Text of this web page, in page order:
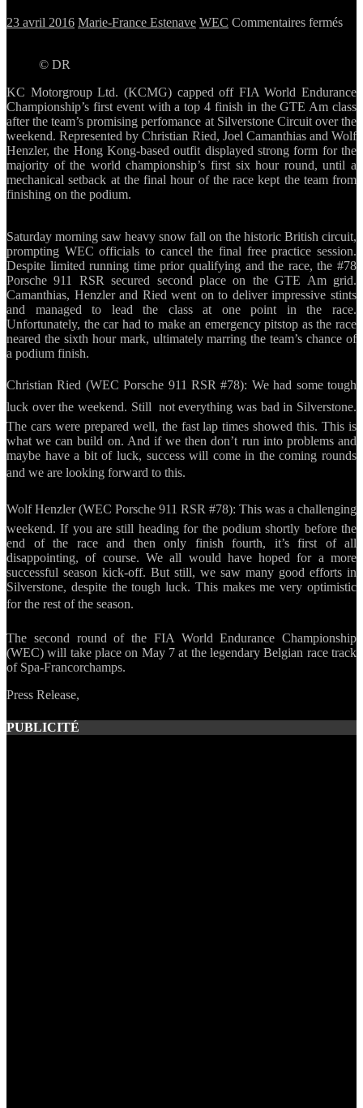
23 avril 2016 Marie-France Estenave WEC Commentaires ferméssur
in
at
© DR
KC Motorgroup Ltd. (KCMG) capped off FIA World Endurance
Championship’s first event with a top 4 finish in the GTE Am class
after the team’s promising perfomance at Silverstone Circuit over the
weekend. Represented by Christian Ried, Joel Camanthias and Wolf
Henzler, the Hong Kong-based outfit displayed strong form for the
majority of the world championship’s first six hour round, until a
mechanical setback at the final hour of the race kept the team from
finishing on the podium.
Saturday morning saw heavy snow fall on the historic British circuit,
prompting WEC officials to cancel the final free practice session.
Despite limited running time prior qualifying and the race, the #78
Porsche 911 RSR secured second place on the GTE Am grid.
Camanthias, Henzler and Ried went on to deliver impressive stints
and managed to lead the class at one point in the race.
Unfortunately, the car had to make an emergency pitstop as the race
neared the sixth hour mark, ultimately marring the team’s chance of
a podium finish.
Christian Ried (WEC Porsche 911 RSR #78): We had some tough
luck over the weekend. Still  not everything was bad in Silverstone.
The cars were prepared well, the fast lap times showed this. This is
what we can build on. And if we then don’t run into problems and
maybe have a bit of luck, success will come in the coming rounds
and we are looking forward to this.
Wolf Henzler (WEC Porsche 911 RSR #78): This was a challenging
weekend. If you are still heading for the podium shortly before the
end of the race and then only finish fourth, it’s first of all
disappointing, of course. We all would have hoped for a more
successful season kick-off. But still, we saw many good efforts in
Silverstone, despite the tough luck. This makes me very optimistic
for the rest of the season.
The second round of the FIA World Endurance Championship
(WEC) will take place on May 7 at the legendary Belgian race track
of Spa-Francorchamps.
Press Release,
PUBLICITÉ